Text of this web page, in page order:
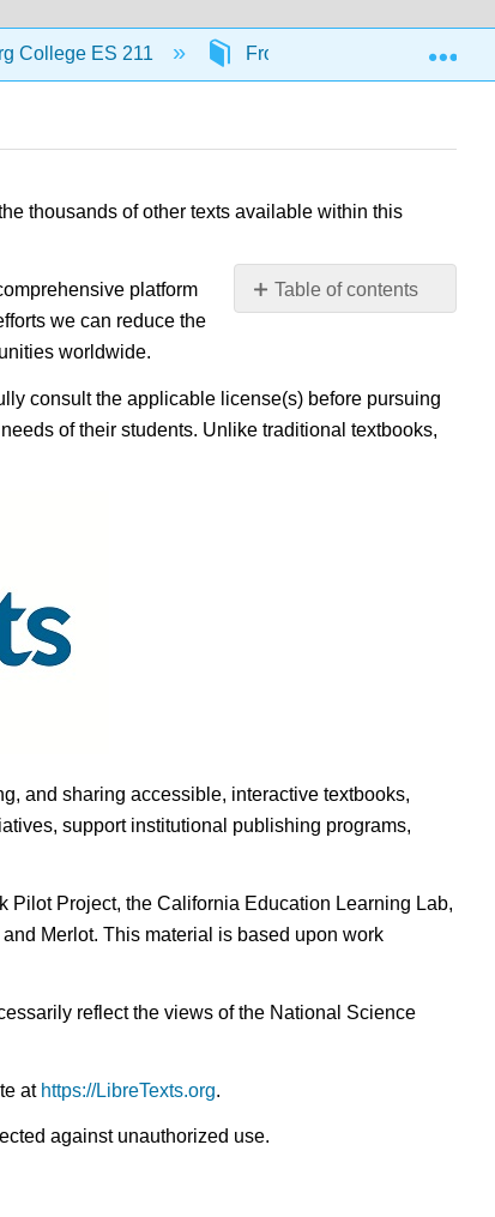
College ES 211 Front Matter
Table of contents
No
thousands of other texts available within this
platform
we can reduce the
worldwide.
consult the applicable license(s) before pursuing
of their students. Unlike traditional textbooks,
and sharing accessible, interactive textbooks,
support institutional publishing programs,
Pilot Project, the California Education Learning Lab,
Merlot. This material is based upon work
reflect the views of the National Science
at https://LibreTexts.org.
against unauthorized use.